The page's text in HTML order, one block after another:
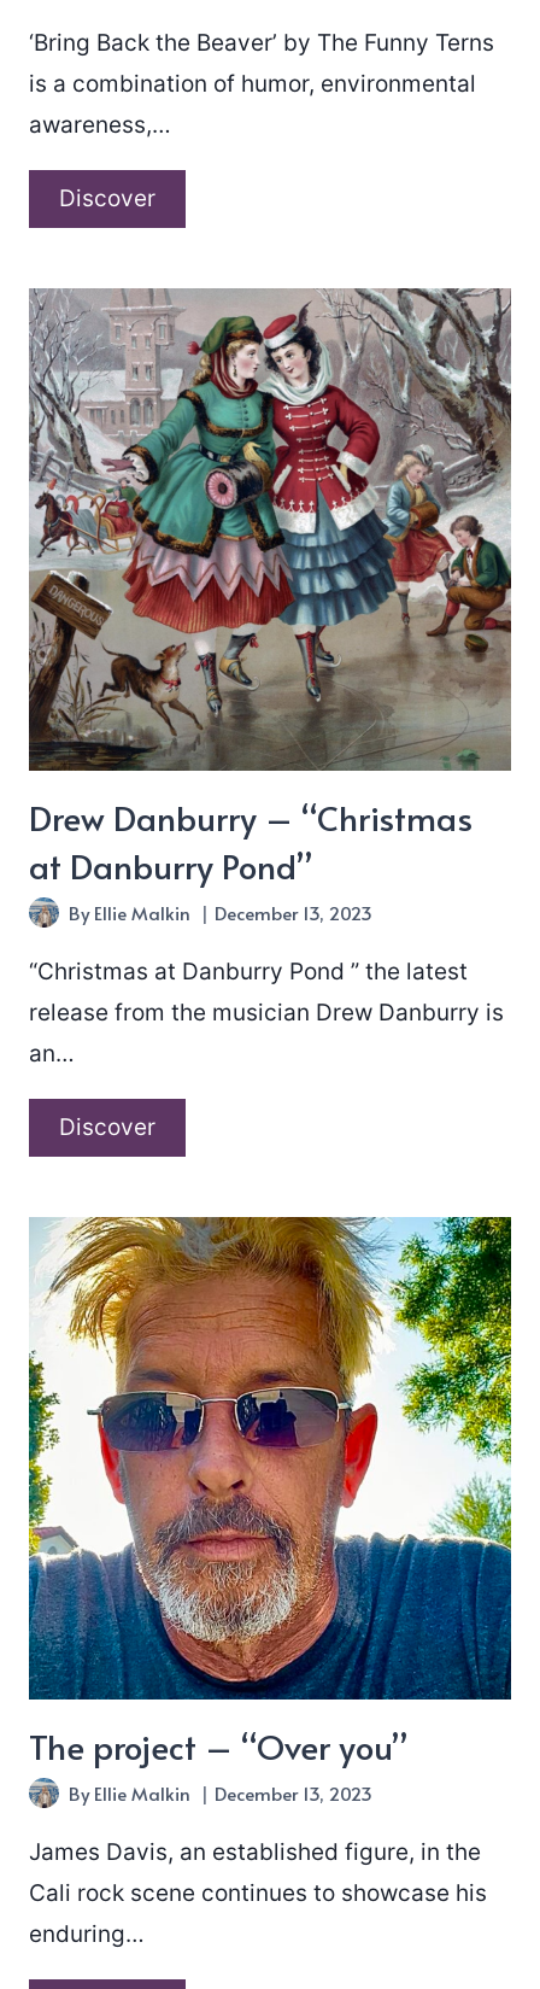
‘Bring Back the Beaver’ by The Funny Terns
is a combination of humor, environmental
awareness,…
DiscoverThe
–
“Bring
Back
the
Beaver”
Drew Danburry – “Christmas
at Danburry Pond”
ByEllie Malkin December 13, 2023
“Christmas at Danburry Pond ” the latest
release from the musician Drew Danburry is
an…
DiscoverDrew
“Christmas
at
Danburry
Pond”
The project – “Over you”
ByEllie Malkin December 13, 2023
James Davis, an established figure, in the
Cali rock scene continues to showcase his
enduring…